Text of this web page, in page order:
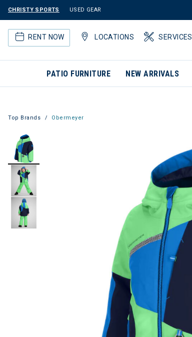
CHRISTY SPORTS USED GEAR
RENT NOW LOCATIONS SERVICES
PATIO FURNITURE NEW ARRIVALS
Top Brands Obermeyer